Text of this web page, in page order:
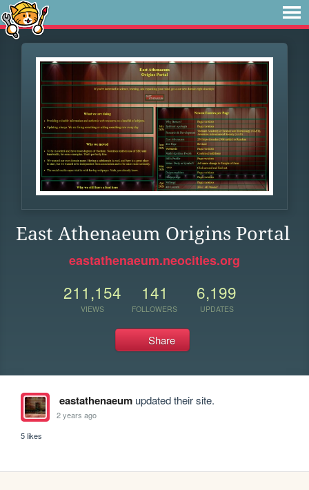
East Athenaeum Origins Portal
eastathenaeum.neocities.org
211,154
VIEWS
141
FOLLOWERS
6,199
UPDATES
Share
eastathenaeumupdated their site.
2 years ago
5 likes